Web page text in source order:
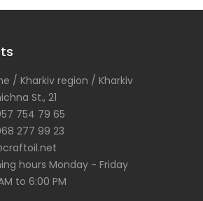
/ Kharkiv region / Kharkiv
St., 21
754 79 65
277 99 23
hours Monday - Friday
to 6:00 PM